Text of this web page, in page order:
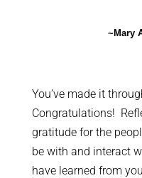
~Mary
You’ve made it
Congratulations!
gratitude for the
be with and interact
have learned from